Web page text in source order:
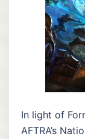
In light of
AFTRA’s